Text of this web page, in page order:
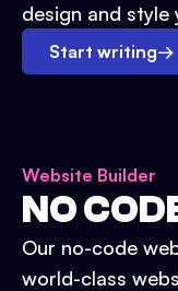
design and
Start writing→
Website Builder
NO
Our no-code
world-class